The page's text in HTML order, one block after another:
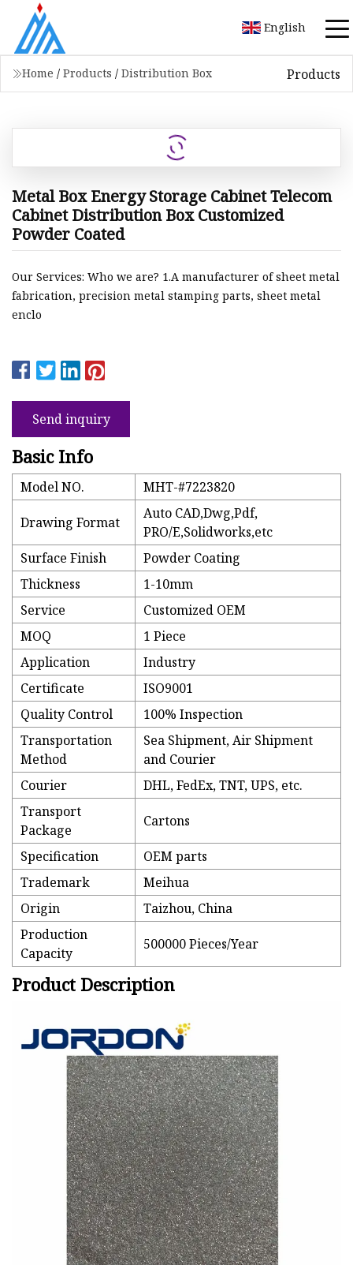
English
Home / Products / Distribution Box Products
Metal Box Energy Storage Cabinet Telecom
Cabinet Distribution Box Customized
Powder Coated
Our Services: Who we are? 1.A manufacturer of sheet metal
fabrication, precision metal stamping parts, sheet metal
enclo
Send inquiry
Basic Info
Model NO. MHT-#7223820
Drawing Format
Auto CAD,Dwg,Pdf,
PRO/E,Solidworks,etc
Surface Finish
Powder Coating
Thickness
1-10mm
Service
Customized OEM
MOQ
1 Piece
Application
Industry
Certificate
ISO9001
Quality Control
100% Inspection
Transportation
Method
Sea Shipment, Air Shipment
and Courier
Courier
DHL, FedEx, TNT, UPS, etc.
Transport
Package
Cartons
Specification
OEM parts
Trademark
Meihua
Origin
Taizhou, China
Production
Capacity
500000 Pieces/Year
Product Description